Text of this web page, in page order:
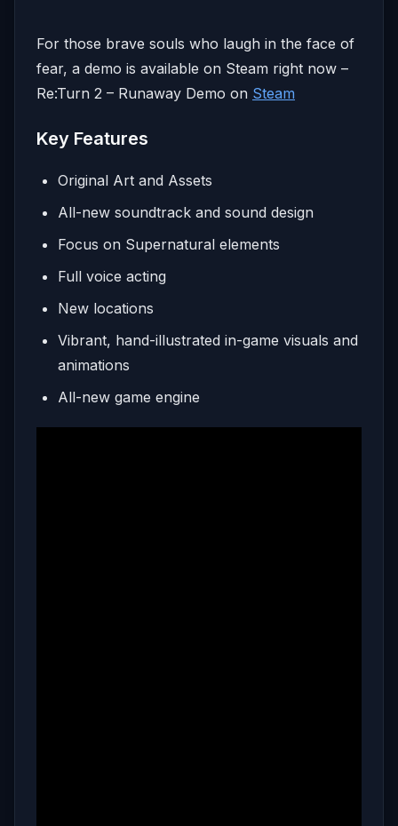
For those brave souls who laugh in the face of
fear, a demo is available on Steam right now –
Re:Turn 2 – Runaway Demo on Steam
Key Features
Original Art and Assets
All-new soundtrack and sound design
Focus on Supernatural elements
Full voice acting
New locations
Vibrant, hand-illustrated in-game visuals and
animations
All-new game engine